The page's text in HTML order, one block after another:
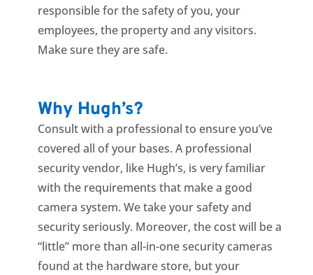
responsible for the safety of you, your
employees, the property and any visitors.
Make sure they are safe.
Why Hugh’s?
Consult with a professional to ensure you’ve
covered all of your bases. A professional
security vendor, like Hugh’s, is very familiar
with the requirements that make a good
camera system. We take your safety and
security seriously. Moreover, the cost will be a
“little” more than all-in-one security cameras
found at the hardware store, but your